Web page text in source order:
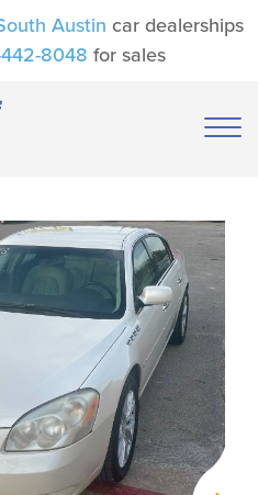
Austin car dealerships
8048 for sales